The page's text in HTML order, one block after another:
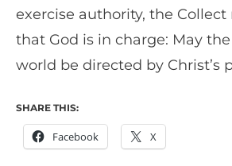
exercise authority, the
that God is in charge: May
world be directed by Christ’s
SHARE THIS:
Facebook X